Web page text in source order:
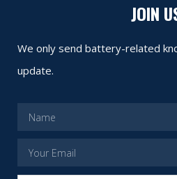
JOIN
We only send battery-related
update.